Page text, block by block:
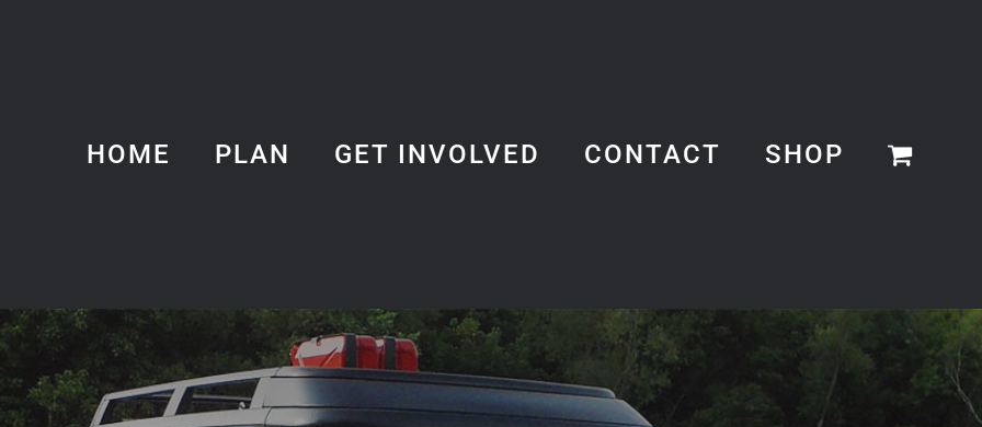
HOME PLAN GET INVOLVED CONTACT SHOP